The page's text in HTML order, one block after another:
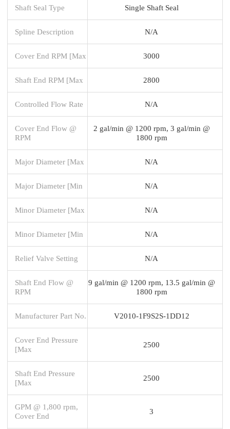
Shaft Seal Type Single Shaft Seal
Spline Description N/A
Cover End RPM [Max 3000
Shaft End RPM [Max 2800
Controlled Flow Rate N/A
Cover End Flow @
RPM
2 gal/min @ 1200 rpm, 3 gal/min @
1800 rpm
Major Diameter [Max N/A
Major Diameter [Min N/A
Minor Diameter [Max N/A
Minor Diameter [Min N/A
Relief Valve Setting N/A
Shaft End Flow @
RPM
9 gal/min @ 1200 rpm, 13.5 gal/min @
1800 rpm
Manufacturer Part No. V2010-1F9S2S-1DD12
Cover End Pressure
[Max
2500
Shaft End Pressure
[Max
2500
GPM @ 1,800 rpm,
Cover End
3